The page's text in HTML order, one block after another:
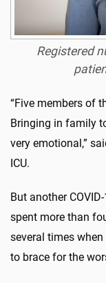
Registered
“Five members of
Bringing in family
very emotional,”
ICU.
But another
spent more than
several times
to brace for the